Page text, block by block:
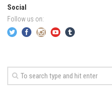
EP7 -Generations –
Season 5
EP1 – CHASING
Social
Follow us on: